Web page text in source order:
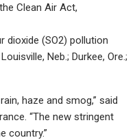
Clean Air Act,
dioxide (SO2) pollution
Neb.; Durkee, Ore.;
haze and smog,” said
“The new stringent
country.”